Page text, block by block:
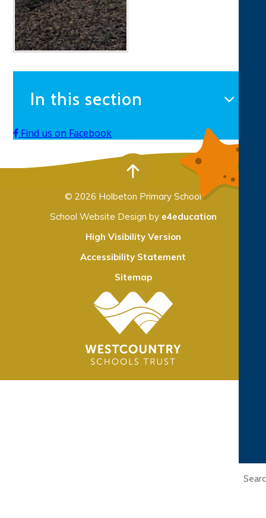
In this section
Find us on Facebook
© 2026 Holbeton Primary School
School Website Design by e4education
High Visibility Version
Accessibility Statement
Sitemap